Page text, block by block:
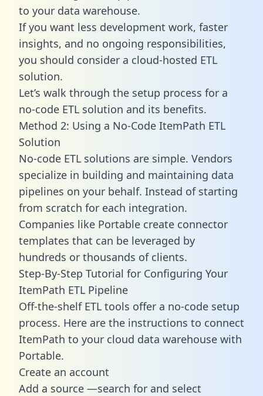
to your data warehouse.
If you want less development work, faster
insights, and no ongoing responsibilities,
you should consider a cloud-hosted ETL
solution.
Let’s walk through the setup process for a
no-code ETL solution and its benefits.
Method 2: Using a No-Code ItemPath ETL
Solution
No-code ETL solutions are simple. Vendors
specialize in building and maintaining data
pipelines on your behalf. Instead of starting
from scratch for each integration.
Companies like Portable create connector
templates that can be leveraged by
hundreds or thousands of clients.
Step-By-Step Tutorial for Configuring Your
ItemPath ETL Pipeline
Off-the-shelf ETL tools offer a no-code setup
process. Here are the instructions to connect
ItemPath to your cloud data warehouse with
Portable.
Create an account
Add a source —search for and select